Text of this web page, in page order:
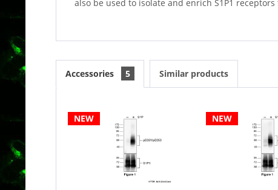
also be used to isolate and enrich S1P1
Accessories 5 Similar products
NEW NEW